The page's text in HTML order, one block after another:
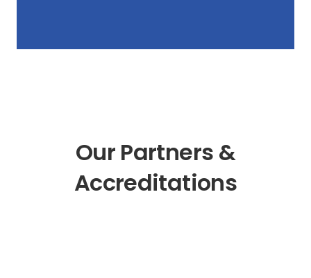
Our Partners &
Accreditations